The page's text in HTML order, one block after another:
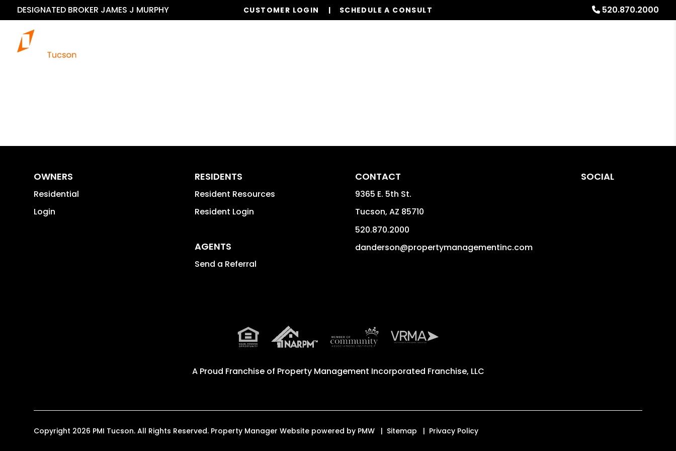
DESIGNATED BROKER JAMES J MURPHY 520.870.2000
CUSTOMER LOGIN SCHEDULE A CONSULT
OWNERS
Residential
Login
RESIDENTS
Resident Resources
Resident Login
AGENTS
Send a Referral
CONTACT
9365 E. 5th St.
Tucson,AZ 85710
520.870.2000
danderson@propertymanagementinc.com
SOCIAL
A Proud Franchise of Property Management Incorporated Franchise, LLC
Copyright 2026 PMI Tucson. All Rights Reserved. Property Manager Website powered by PMW Sitemap Privacy Policy